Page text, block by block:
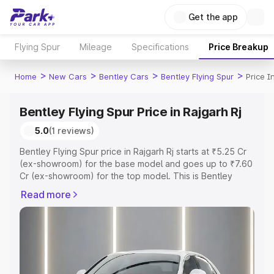
Get the app
Flying Spur Mileage Specifications Price Breakup
Home > New Cars > Bentley Cars > Bentley Flying Spur > Price
Bentley Flying Spur Price in Rajgarh Rj
5.0(1 reviews)
Bentley Flying Spur price in Rajgarh Rj starts at ₹5.25 Cr
(ex-showroom) for the base model and goes up to ₹7.60
Cr (ex-showroom) for the top model. This is Bentley
RTO or Registration Cost, Insurance Cost. Explore the
complete variant-wise on-road price of Bentley Flying
Explore Cars by Price Range
Read more